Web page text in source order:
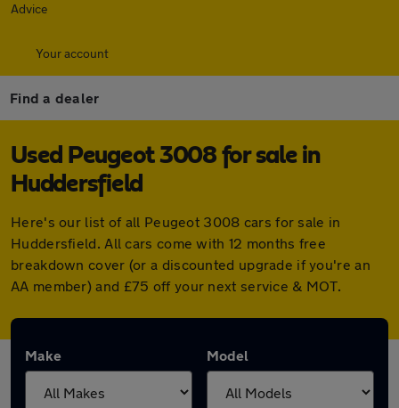
Advice
Your account
Find a dealer
Used Peugeot 3008 for sale in
Huddersfield
Here's our list of all Peugeot 3008 cars for sale in
Huddersfield. All cars come with 12 months free
breakdown cover (or a discounted upgrade if you're an
AA member) and £75 off your next service & MOT.
Make Model